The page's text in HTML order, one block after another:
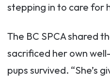
stepping in to care for
The BC SPCA shared
sacrificed her own
pups survived. “She’s